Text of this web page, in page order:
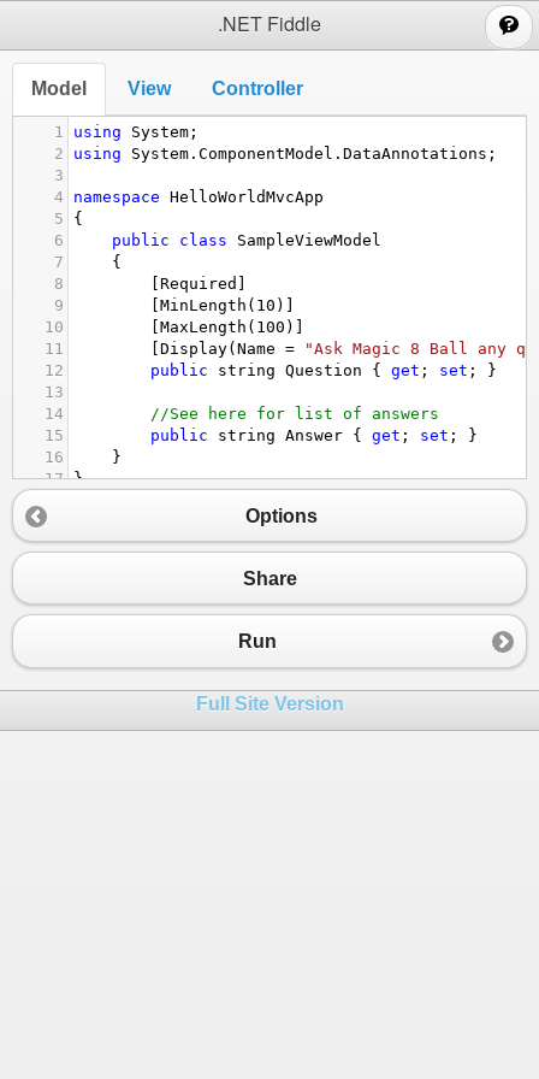
.NET Fiddle
Model View Controller
1 using System ;
2
using System . ComponentModel . DataAnnotations ;
3
4
namespace HelloWorldMvcApp
5
{
6
public class
SampleViewModel
7
{
8
Required
9
MinLength ( 10 )]
10
MaxLength ( 100 )]
11
Display( Name =
"Ask Magic 8 Ball any
12
public string Question { get ; set ; }
13
14
//See here for list of answers
15
public string Answer { get ; set ; }
16
}
17 }
Options
Share
Run
Full Site Version